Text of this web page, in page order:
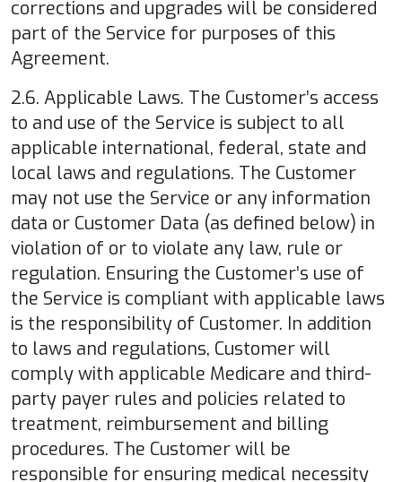
corrections and upgrades will be considered
part of the Service for purposes of this
Agreement.
2.6. Applicable Laws. The Customer’s access
to and use of the Service is subject to all
applicable international, federal, state and
local laws and regulations. The Customer
may not use the Service or any information
data or Customer Data (as defined below) in
violation of or to violate any law, rule or
regulation. Ensuring the Customer’s use of
the Service is compliant with applicable laws
is the responsibility of Customer. In addition
to laws and regulations, Customer will
comply with applicable Medicare and third-
party payer rules and policies related to
treatment, reimbursement and billing
procedures. The Customer will be
responsible for ensuring medical necessity